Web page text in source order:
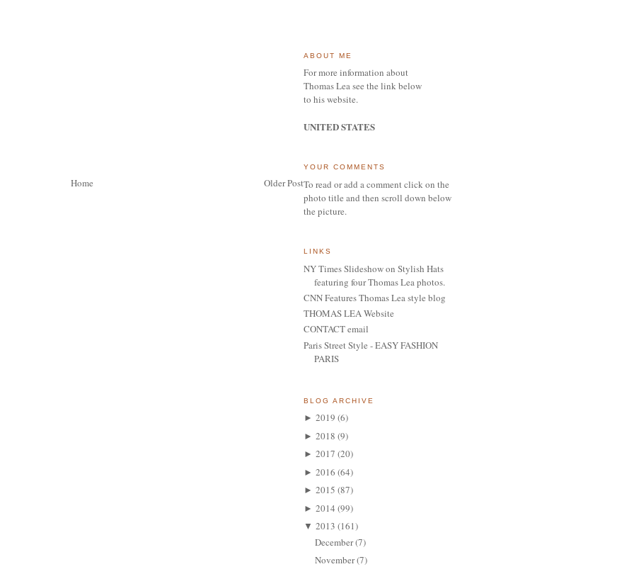
Older Post
Home
ABOUT ME
For more information about
Thomas Lea see the link below
to his website.
UNITED STATES
YOUR COMMENTS
To read or add a comment click on the
photo title and then scroll down below
the picture.
LINKS
NY Times Slideshow on Stylish Hats
featuring four Thomas Lea photos.
CNN Features Thomas Lea style blog
THOMAS LEA Website
CONTACT email
Paris Street Style - EASY FASHION
PARIS
BLOG ARCHIVE
► 2019 (6)
► 2018 (9)
► 2017 (20)
► 2016 (64)
► 2015 (87)
► 2014 (99)
▼ 2013 (161)
December(7)
November(7)